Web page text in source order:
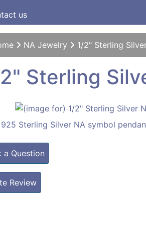
us
NA Jewelry 1/2" Sterling
Sterling
Sterling Silver NA symbol
a Question
Review